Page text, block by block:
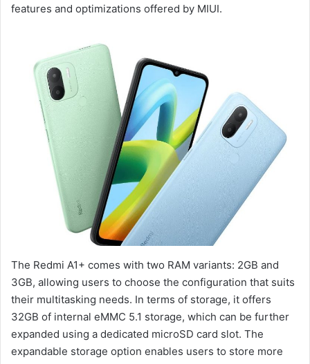
features and optimizations offered by MIUI.
The Redmi A1+ comes with two RAM variants: 2GB and
3GB, allowing users to choose the configuration that suits
their multitasking needs. In terms of storage, it offers
32GB of internal eMMC 5.1 storage, which can be further
expanded using a dedicated microSD card slot. The
expandable storage option enables users to store more